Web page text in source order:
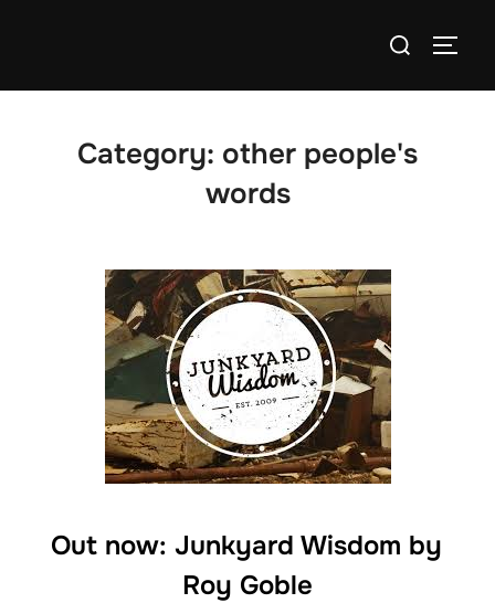
Search
Category: other people's
words
Out now: Junkyard Wisdom by
Roy Goble